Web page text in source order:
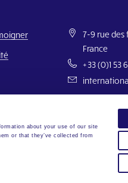
about your use of our site
or that they’ve collected from
7-9 rue des
France
+33 (0)1 53
Copyright © 2026 L’Arche